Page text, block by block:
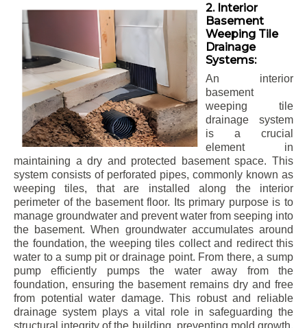
2. Interior
Basement
Weeping Tile
Drainage
Systems:
An interior
basement
weeping tile
drainage system
is a crucial
element in
maintaining a dry and protected basement space. This
system consists of perforated pipes, commonly known as
weeping tiles, that are installed along the interior
perimeter of the basement floor. Its primary purpose is to
manage groundwater and prevent water from seeping into
the basement. When groundwater accumulates around
the foundation, the weeping tiles collect and redirect this
water to a sump pit or drainage point. From there, a sump
pump efficiently pumps the water away from the
foundation, ensuring the basement remains dry and free
from potential water damage. This robust and reliable
drainage system plays a vital role in safeguarding the
structural integrity of the building, preventing mold growth,